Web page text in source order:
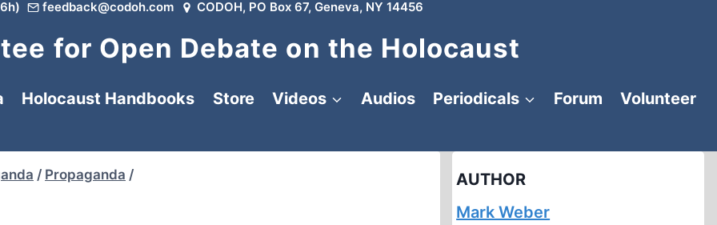
feedback@codoh.com CODOH, PO Box 67, Geneva, NY 14456
for Open Debate on the Holocaust
Holocaust Handbooks Store Videos Audios Periodicals Forum
Volunteer
/ Propaganda /
AUTHOR
Mark Weber